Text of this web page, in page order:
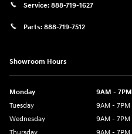
Service: 888-719-1627
Parts: 888-719-7512
Showroom Hours
Monday
9AM - 7PM
Tuesday
9AM - 7PM
Wednesday
9AM - 7PM